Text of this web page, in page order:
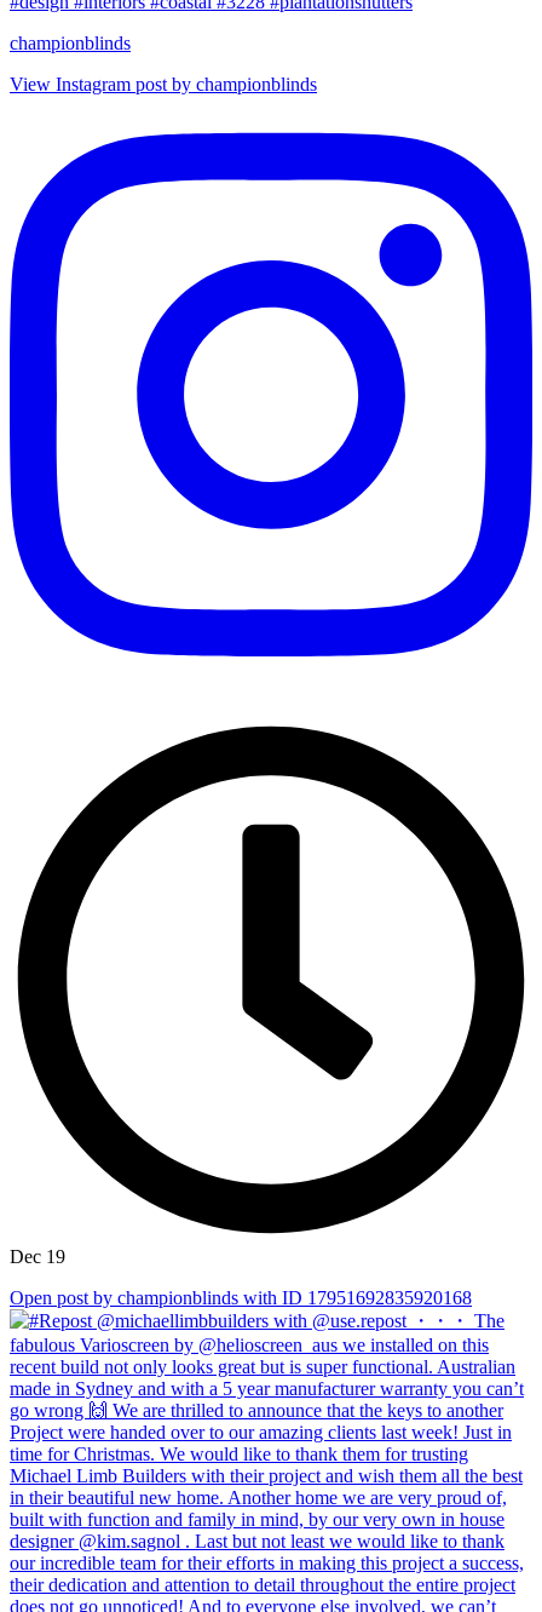
championblinds
View Instagram post by championblinds
Dec 19
Open post by championblinds with ID 17951692835920168